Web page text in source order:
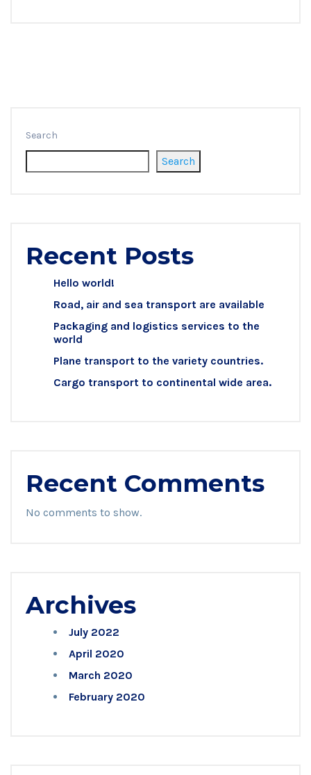
Search
Search
Recent Posts
Hello world!
Road, air and sea transport are available
Packaging and logistics services to the
world
Plane transport to the variety countries.
Cargo transport to continental wide area.
Recent Comments
No comments to show.
Archives
July 2022
April 2020
March 2020
February 2020